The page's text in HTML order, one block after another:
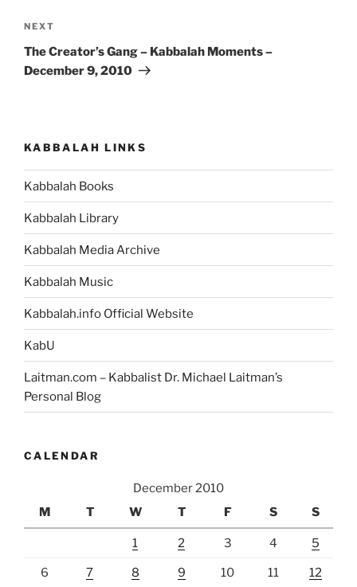
Next
Post
NEXT
The Creator’s Gang – Kabbalah Moments –
December 9, 2010
KABBALAH LINKS
Kabbalah Books
Kabbalah Library
Kabbalah Media Archive
Kabbalah Music
Kabbalah.info Official Website
KabU
Laitman.com – Kabbalist Dr. Michael Laitman’s
Personal Blog
CALENDAR
December 2010
M
T W T F S S
1 2 3 4 5
6 7 8 9 10 11 12